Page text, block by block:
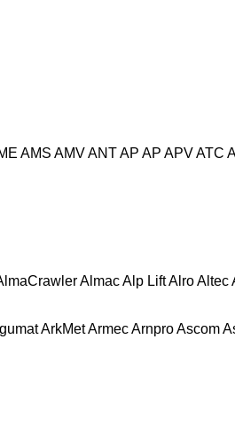
AMS AMVANTAP AP APVATC
AlmacAlp LiftAlroAltec
ArkMetArmecArnproAscom